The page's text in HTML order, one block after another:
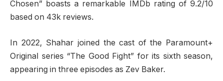
Chosen” boasts a remarkable IMDb rating of 9.2/10
based on 43k reviews.
In 2022, Shahar joined the cast of the Paramount+
Original series “The Good Fight” for its sixth season,
appearing in three episodes as Zev Baker.